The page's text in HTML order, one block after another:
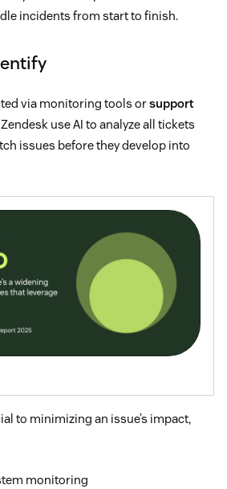
incidents from start to finish.
via monitoring tools orsupport
use AI to analyze all tickets
issues before they develop into
to minimizing an issue’s impact,
monitoring